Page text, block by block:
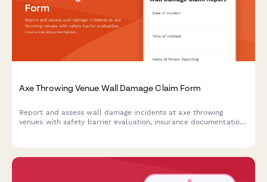
Axe Throwing Venue Wall Damage Claim Form
Report and assess wall damage incidents at axe throwing
venues with safety barrier evaluation, insurance documentation,